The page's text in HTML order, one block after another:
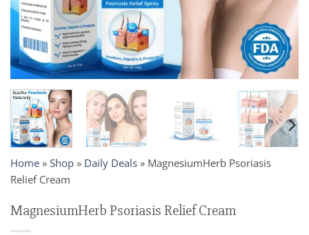
Home » Shop » Daily Deals » MagnesiumHerb Psoriasis
Relief Cream
MagnesiumHerb Psoriasis Relief Cream